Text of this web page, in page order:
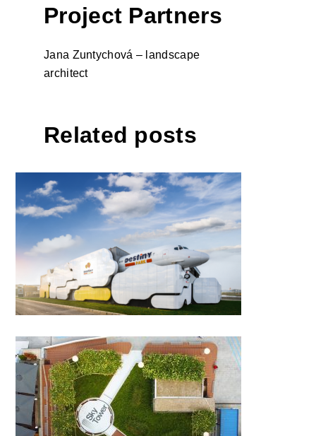
Project Partners
Jana Zuntychová – landscape
architect
Related posts
DESTINY PARK by
NBC/Arhitect
Skytower Greenery